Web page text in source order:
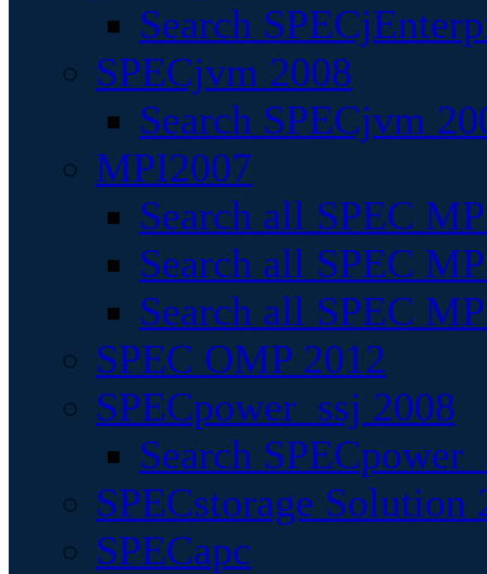
Search
SPECjvm 2008
Search SPECjvm
MPI2007
Search all SPEC
Search all SPEC
Search all SPEC
SPEC OMP 2012
SPECpower_ssj 2008
Search
SPECstorage Solution
SPECapc